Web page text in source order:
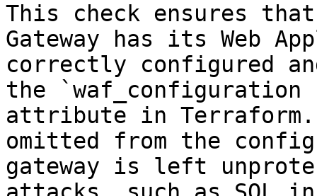
This check ensures
Gateway has its Web
correctly configured
the
attribute in
omitted from the
gateway is left